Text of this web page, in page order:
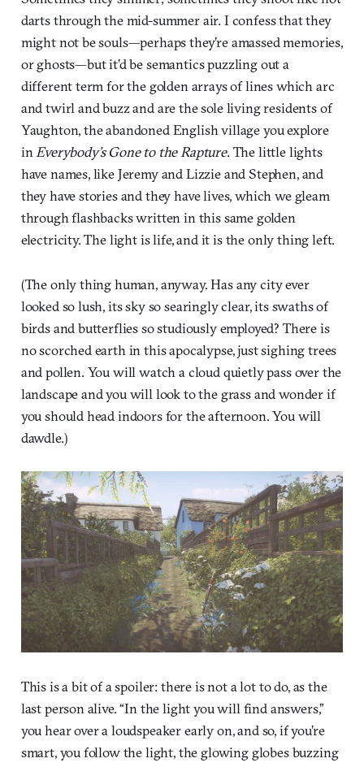
darts through the mid-summer air. I confess that they
might not be souls—perhaps they’re amassed memories,
or ghosts—but it’d be semantics puzzling out a
different term for the golden arrays of lines which arc
and twirl and buzz and are the sole living residents of
Yaughton, the abandoned English village you explore
inEverybody’s Gone to the Rapture. The little lights
have names, like Jeremy and Lizzie and Stephen, and
they have stories and they have lives, which we gleam
through flashbacks written in this same golden
electricity. The light is life, and it is the only thing left.
(The only thing human, anyway. Has any city ever
looked so lush, its sky so searingly clear, its swaths of
birds and butterflies so studiously employed? There is
no scorched earth in this apocalypse, just sighing trees
and pollen. You will watch a cloud quietly pass over the
landscape and you will look to the grass and wonder if
you should head indoors for the afternoon. You will
dawdle.)
This is a bit of a spoiler: there is not a lot to do, as the
last person alive. “In the light you will find answers,”
you hear over a loudspeaker early on, and so, if you’re
smart, you follow the light, the glowing globes buzzing